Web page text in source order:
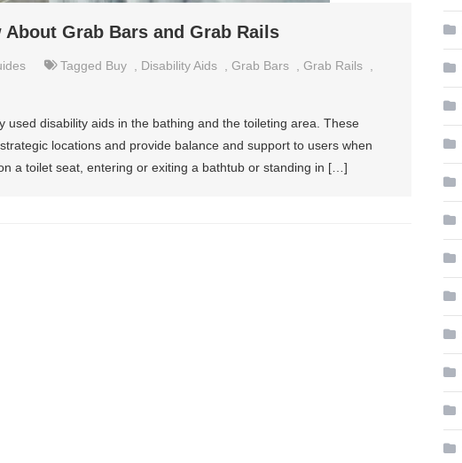
Grab Bars and Grab Rails
Tagged Buy Disability Aids Grab Bars Grab Rails
used disability aids in the bathing and the toileting area. These
locations and provide balance and support to users when
a toilet seat, entering or exiting a bathtub or standing in […]